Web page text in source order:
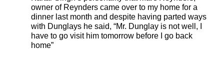
owner of Reynders came over to my home for a
dinner last month and despite having parted ways
with Dunglays he said, “Mr. Dunglay is not well, I
have to go visit him tomorrow before I go back
home”